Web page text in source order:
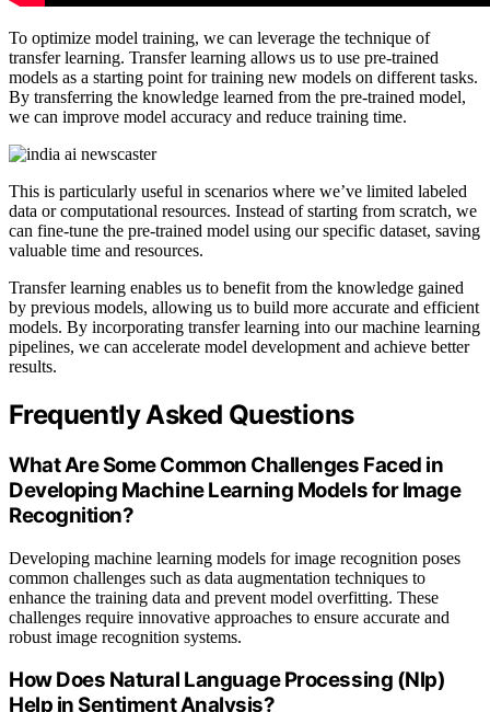
To optimize model training, we can leverage the technique of
transfer learning. Transfer learning allows us to use pre-trained
models as a starting point for training new models on different tasks.
By transferring the knowledge learned from the pre-trained model,
we can improve model accuracy and reduce training time.
This is particularly useful in scenarios where we’ve limited labeled
data or computational resources. Instead of starting from scratch, we
can fine-tune the pre-trained model using our specific dataset, saving
valuable time and resources.
Transfer learning enables us to benefit from the knowledge gained
by previous models, allowing us to build more accurate and efficient
models. By incorporating transfer learning into our machine learning
pipelines, we can accelerate model development and achieve better
results.
Frequently Asked Questions
What Are Some Common Challenges Faced in
Developing Machine Learning Models for Image
Recognition?
Developing machine learning models for image recognition poses
common challenges such as data augmentation techniques to
enhance the training data and prevent model overfitting. These
challenges require innovative approaches to ensure accurate and
robust image recognition systems.
How Does Natural Language Processing (Nlp)
Help in Sentiment Analysis?